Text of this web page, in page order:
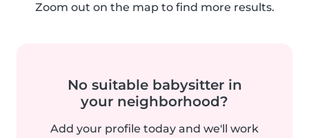
Zoom out on the map to find more results.
No suitable babysitter in
your neighborhood?
Add your profile today and we'll work